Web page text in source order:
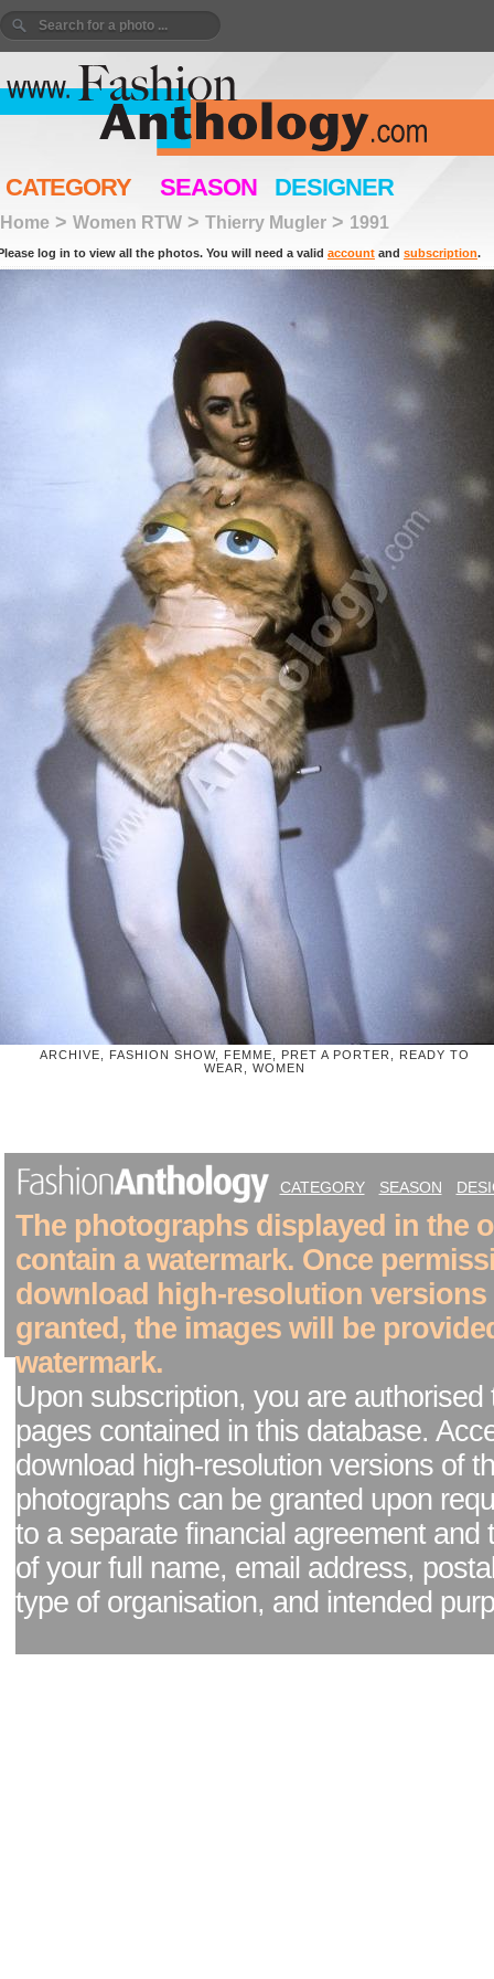
CATEGORY SEASON DESIGNER
Home > Women RTW > Thierry Mugler > 1991
log in to view all the photos. You will need a valid account and subscription.
ARCHIVE, FASHION SHOW, FEMME, PRET A PORTER, READY TO
WEAR, WOMEN
CATEGORY SEASON
The photographs displayed in the
contain a watermark. Once
download high-resolution versions
granted, the images will be
watermark.
Upon subscription, you are authorised
pages contained in this database.
download high-resolution versions of
photographs can be granted upon
to a separate financial agreement and
of your full name, email address,
type of organisation, and intended